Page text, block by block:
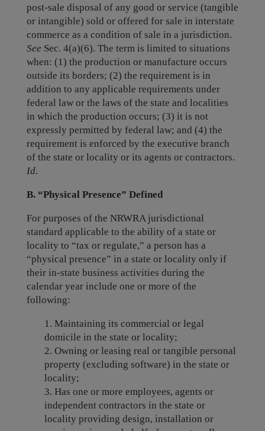
post-sale disposal of any good or service (tangible
or intangible) sold or offered for sale in interstate
commerce as a condition of sale in a jurisdiction.
See Sec. 4(a)(6). The term is limited to situations
when: (1) the production or manufacture occurs
outside its borders; (2) the requirement is in
addition to any applicable requirements under
federal law or the laws of the state and localities
in which the production occurs; (3) it is not
expressly permitted by federal law; and (4) the
requirement is enforced by the executive branch
of the state or locality or its agents or contractors.
Id.
B. “Physical Presence” Defined
For purposes of the NRWRA jurisdictional
standard applicable to the ability of a state or
locality to “tax or regulate,” a person has a
“physical presence” in a state or locality only if
their in-state business activities during the
calendar year include one or more of the
following:
1. Maintaining its commercial or legal
domicile in the state or locality;
2. Owning or leasing real or tangible personal
property (excluding software) in the state or
locality;
3. Has one or more employees, agents or
independent contractors in the state or
locality providing design, installation or